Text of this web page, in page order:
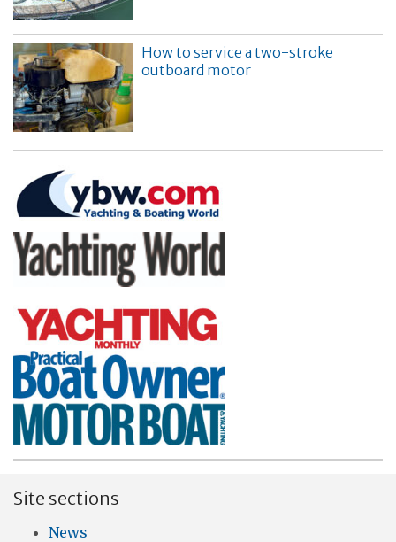
How to service a two-stroke
outboard motor
Site sections
News